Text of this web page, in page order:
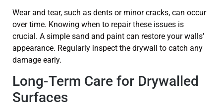
Wear and tear, such as dents or minor cracks, can occur
over time. Knowing when to repair these issues is
crucial. A simple sand and paint can restore your walls’
appearance. Regularly inspect the drywall to catch any
damage early.
Long-Term Care for Drywalled
Surfaces